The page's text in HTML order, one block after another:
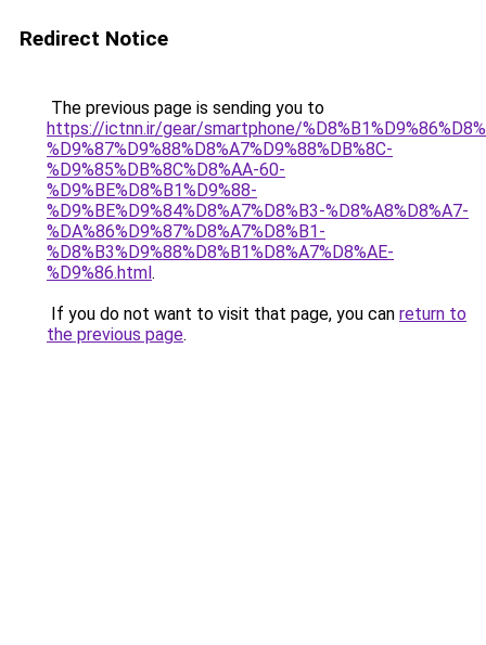
Redirect Notice
The previous page is sending you to
https://ictnn.ir/gear/smartphone/
%D9%87%D9%88%D8%A7%D9%88%DB%8C-
%D9%85%DB%8C%D8%AA-60-
%D9%BE%D8%B1%D9%88-
%D9%BE%D9%84%D8%A7%D8%B3-%D8%A8%D8%A7-
%DA%86%D9%87%D8%A7%D8%B1-
%D8%B3%D9%88%D8%B1%D8%A7%D8%AE-
%D9%86.html.
If you do not want to visit that page, you can return to
the previous page.